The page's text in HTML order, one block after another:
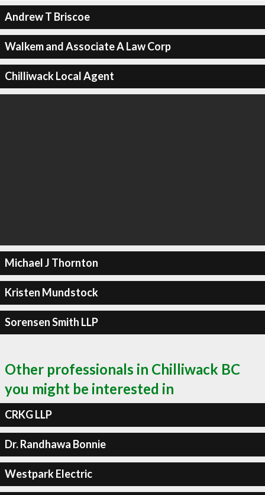
Andrew T Briscoe
Walkem and Associate A Law Corp
Chilliwack Local Agent
Michael J Thornton
Kristen Mundstock
Sorensen Smith LLP
Other professionals in Chilliwack BC
you might be interested in
CRKG LLP
Dr. Randhawa Bonnie
Westpark Electric